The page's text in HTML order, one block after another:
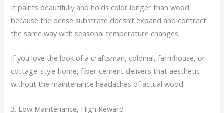
It paints beautifully and holds color longer than wood
because the dense substrate doesn’t expand and contract
the same way with seasonal temperature changes.
If you love the look of a craftsman, colonial, farmhouse, or
cottage-style home, fiber cement delivers that aesthetic
without the maintenance headaches of actual wood.
3. Low Maintenance, High Reward